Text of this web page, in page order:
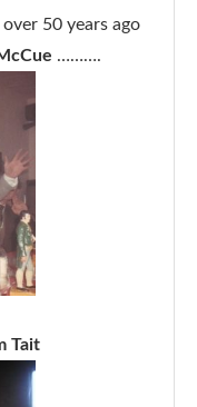
50 years ago
……….
Tait